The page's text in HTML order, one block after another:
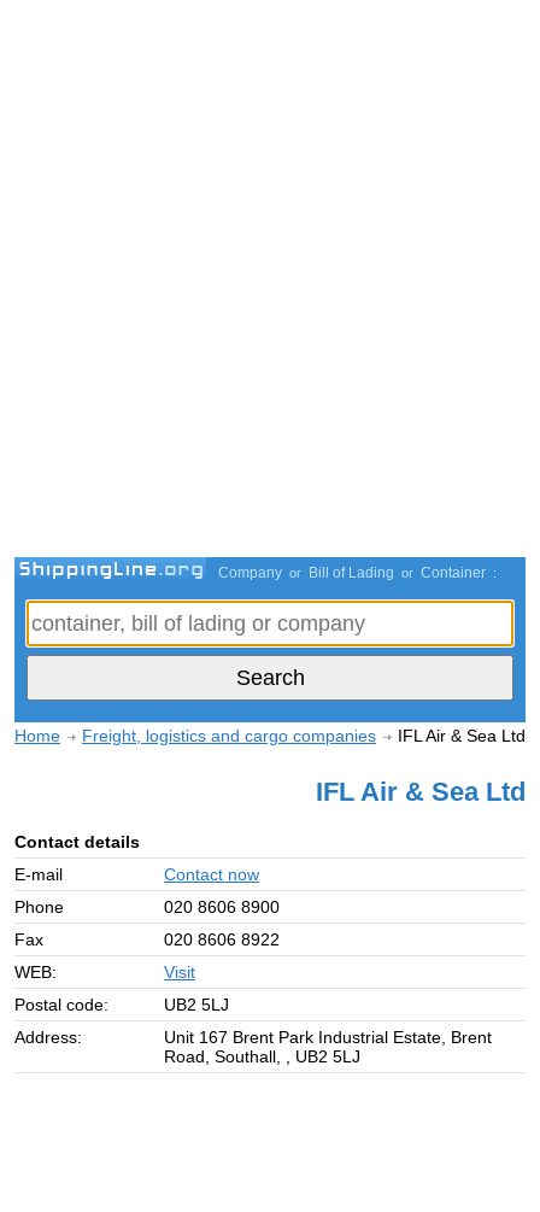
Company or Bill of Lading or Container :
Home Freight, logistics and cargo companies IFL Air & Sea Ltd
IFL Air & Sea Ltd
Contact details
E-mail
Contact now
Phone
020 8606 8900
Fax
020 8606 8922
WEB:
Visit
Postal code:
UB2 5LJ
Address:
Unit 167 Brent Park Industrial Estate, Brent
Road, Southall, , UB2 5LJ